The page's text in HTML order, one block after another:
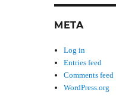
META
Log in
Entries feed
Comments feed
WordPress.org